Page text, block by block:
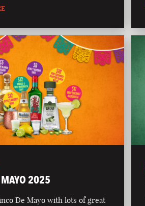
2025
De Mayo with lots of great